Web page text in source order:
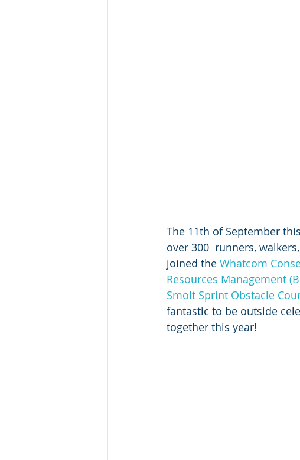
The 11th of September
over 300  runners,
joined the Whatcom
Resources Management
Smolt Sprint Obstacle
fantastic to be outside
together this year!